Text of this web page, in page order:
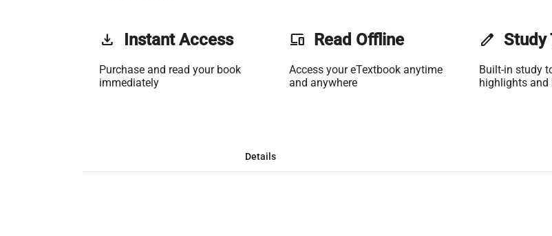
get_app Instant Access
Purchase and read your book
immediately
phonelink Read Offline
Access your eTextbook anytime
and anywhere
edit Study
Built-in study
highlights and
Details